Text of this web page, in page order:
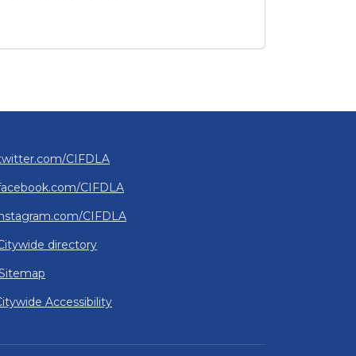
Grand Opening of New Transitional Housing
CIFDLA
CIFDLA
CIFDLA
directory
Accessibility